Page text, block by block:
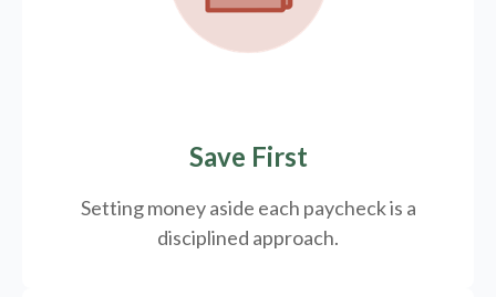
Save First
Setting money aside each paycheck is a
disciplined approach.